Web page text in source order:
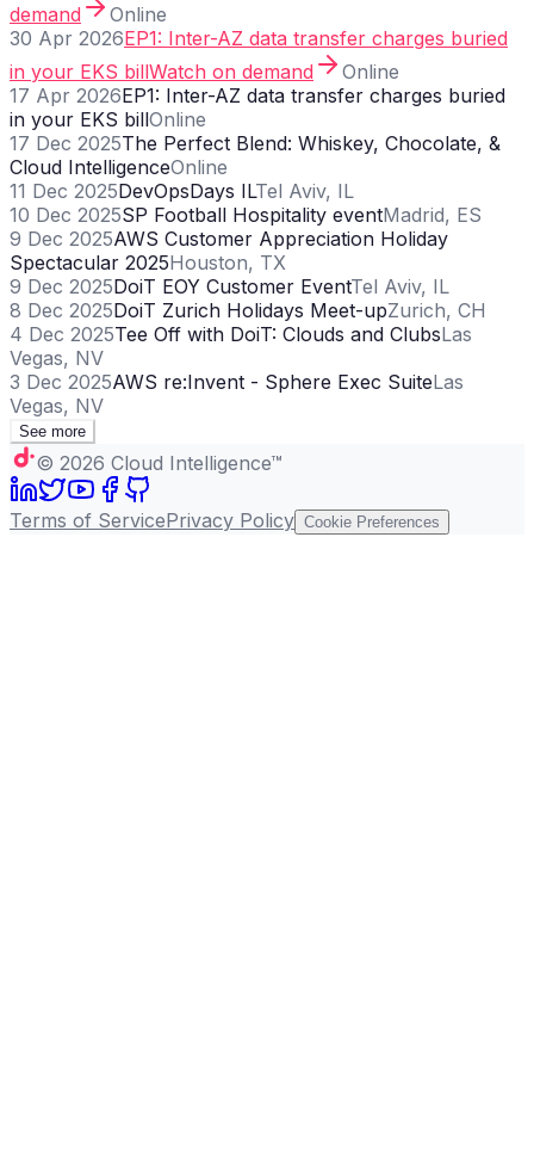
demand
Online
30 Apr 2026EP1: Inter-AZ data transfer charges buried
in your EKS billWatch on demand
Online
17 Apr 2026EP1: Inter-AZ data transfer charges buried
in your EKS billOnline
17 Dec 2025The Perfect Blend: Whiskey, Chocolate, &
Cloud IntelligenceOnline
11 Dec 2025DevOpsDays ILTel Aviv, IL
10 Dec 2025SP Football Hospitality eventMadrid, ES
9 Dec 2025AWS Customer Appreciation Holiday
Spectacular 2025Houston, TX
9 Dec 2025DoiT EOY Customer EventTel Aviv, IL
8 Dec 2025DoiT Zurich Holidays Meet-upZurich, CH
4 Dec 2025Tee Off with DoiT: Clouds and ClubsLas
Vegas, NV
3 Dec 2025AWS re:Invent - Sphere Exec SuiteLas
Vegas, NV
See more
© 2026 Cloud Intelligence™
Terms of ServicePrivacy Policy Cookie Preferences